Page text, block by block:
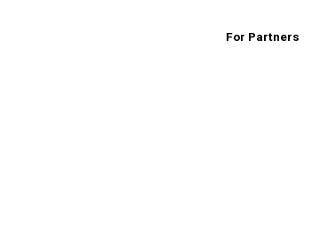
For Partners